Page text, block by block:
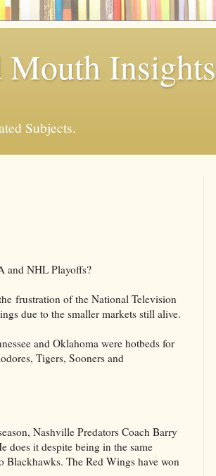
Insights
Subjects.
and NHL Playoffs?
frustration of the National Television
due to the smaller markets still alive.
and Oklahoma were hotbeds for
Tigers, Sooners and
Nashville Predators Coach Barry
does it despite being in the same
The Red Wings have won